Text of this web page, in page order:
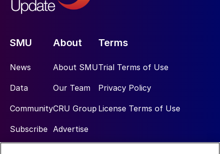
SMU
News
Data
Community
Subscribe
About
About SMU
Our Team
CRU Group
Advertise
Terms
Trial Terms of Use
Privacy Policy
License Terms of Use